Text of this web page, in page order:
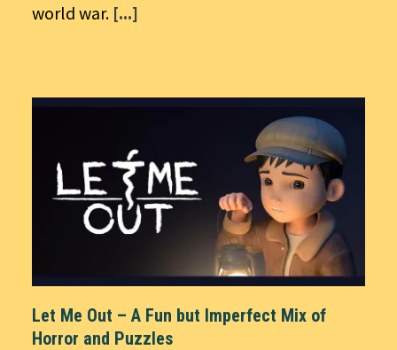
world war. [...]
Let Me Out – A Fun but Imperfect Mix of
Horror and Puzzles